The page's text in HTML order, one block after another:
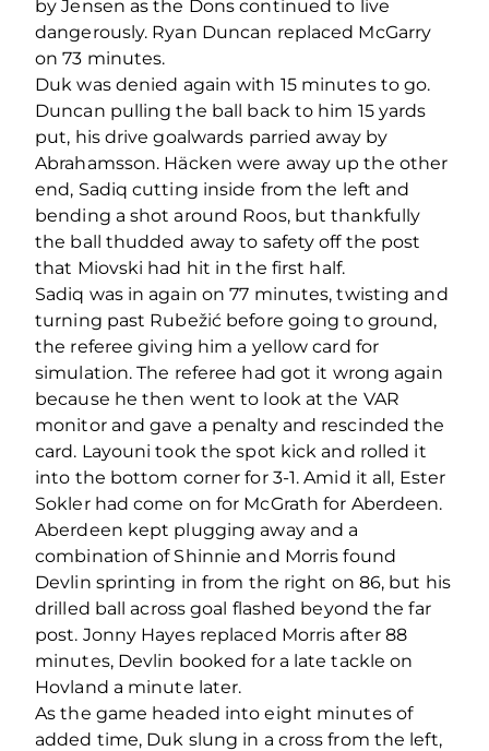
by Jensen as the Dons continued to live
dangerously. Ryan Duncan replaced McGarry
on 73 minutes.
Duk was denied again with 15 minutes to go.
Duncan pulling the ball back to him 15 yards
put, his drive goalwards parried away by
Abrahamsson. Häcken were away up the other
end, Sadiq cutting inside from the left and
bending a shot around Roos, but thankfully
the ball thudded away to safety off the post
that Miovski had hit in the first half.
Sadiq was in again on 77 minutes, twisting and
turning past Rubežić before going to ground,
the referee giving him a yellow card for
simulation. The referee had got it wrong again
because he then went to look at the VAR
monitor and gave a penalty and rescinded the
card. Layouni took the spot kick and rolled it
into the bottom corner for 3-1. Amid it all, Ester
Sokler had come on for McGrath for Aberdeen.
Aberdeen kept plugging away and a
combination of Shinnie and Morris found
Devlin sprinting in from the right on 86, but his
drilled ball across goal flashed beyond the far
post. Jonny Hayes replaced Morris after 88
minutes, Devlin booked for a late tackle on
Hovland a minute later.
As the game headed into eight minutes of
added time, Duk slung in a cross from the left,